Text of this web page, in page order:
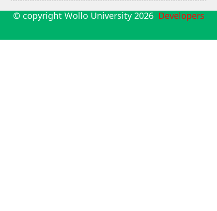
© copyright Wollo University 2026Developers